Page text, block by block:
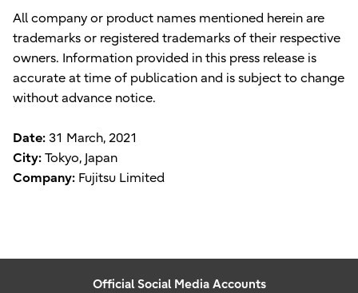
All company or product names mentioned herein are
trademarks or registered trademarks of their respective
owners. Information provided in this press release is
accurate at time of publication and is subject to change
without advance notice.
Date: 31 March, 2021
City: Tokyo, Japan
Company: Fujitsu Limited
Official Social Media Accounts